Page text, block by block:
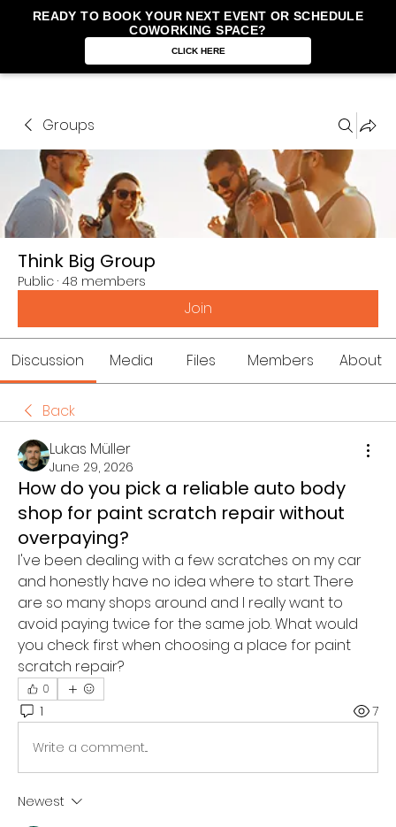
READY TO BOOK YOUR NEXT EVENT OR SCHEDULE
COWORKING SPACE?
CLICK HERE
Groups
Think Big Group
Public · 48 members
Join
Discussion Media Files Members About
Back
Lukas Müller
June 29, 2026
How do you pick a reliable auto body
shop for paint scratch repair without
overpaying?
I've been dealing with a few scratches on my car
and honestly have no idea where to start. There
are so many shops around and I really want to
avoid paying twice for the same job. What would
you check first when choosing a place for paint
scratch repair?
0
1 7
Write a comment...
Newest